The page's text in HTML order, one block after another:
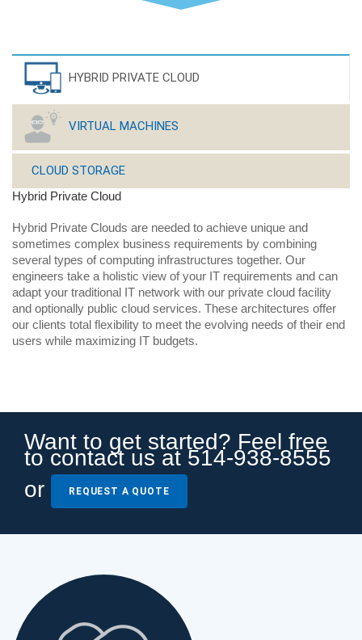
HYBRID PRIVATE CLOUD
VIRTUAL MACHINES
CLOUD STORAGE
Hybrid Private Cloud
Hybrid Private Clouds are needed to achieve unique and
sometimes complex business requirements by combining
several types of computing infrastructures together. Our
engineers take a holistic view of your IT requirements and can
adapt your traditional IT network with our private cloud facility
and optionally public cloud services. These architectures offer
our clients total flexibility to meet the evolving needs of their end
users while maximizing IT budgets.
Want to get started? Feel free
to contact us at 514-938-8555
or
REQUEST A QUOTE